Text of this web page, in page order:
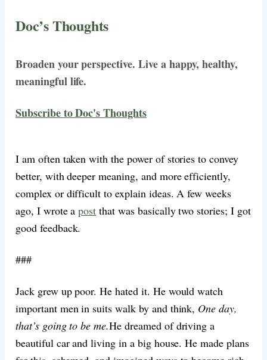
Doc’s Thoughts
Broaden your perspective. Live a happy, healthy,
meaningful life.
Subscribe to Doc's Thoughts
I am often taken with the power of stories to convey
better, with deeper meaning, and more efficiently,
complex or difficult to explain ideas. A few weeks
ago, I wrote apost that was basically two stories; I got
good feedback.
###
Jack grew up poor. He hated it. He would watch
important men in suits walk by and think, One day,
that’s going to be me.He dreamed of driving a
beautiful car and living in a big house. He made plans